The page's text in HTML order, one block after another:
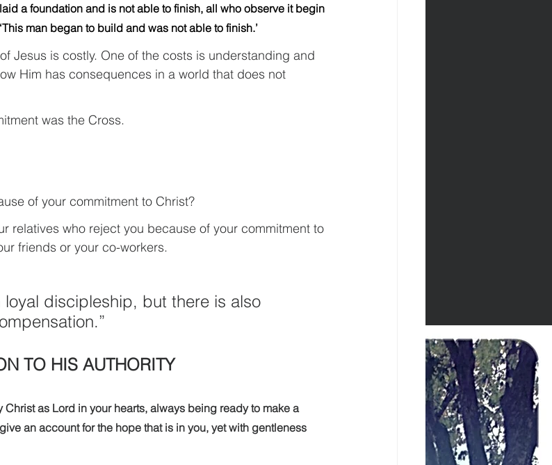
a foundation and is not able to finish, all who observe it begin
man began to build and was not able to finish.’
Jesus is costly. One of the costs is understanding and
Him has consequences in a world that does not
was the Cross.
of your commitment to Christ?
relatives who reject you because of your commitment to
friends or your co-workers.
discipleship, but there is also
TO HIS AUTHORITY
as Lord in your hearts, always being ready to make a
an account for the hope that is in you, yet with gentleness